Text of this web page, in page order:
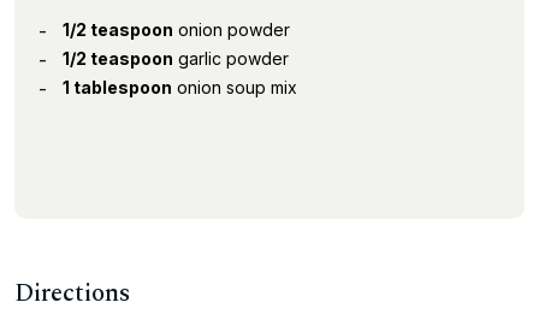
1/2 teaspoon onion powder
1/2 teaspoon garlic powder
1 tablespoon onion soup mix
Directions